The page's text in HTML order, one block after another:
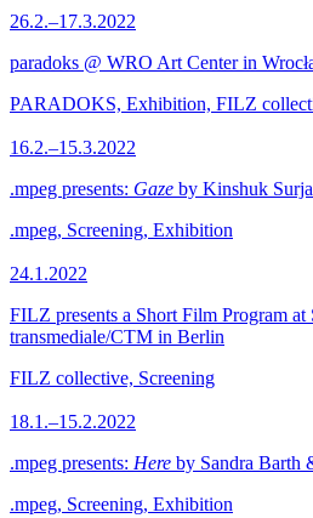
26.2.–17.3.2022
paradoks @ WRO Art Center in
PARADOKS, Exhibition, FILZ
16.2.–15.3.2022
.mpeg presents: Gaze by Kinshuk
.mpeg, Screening, Exhibition
24.1.2022
FILZ presents a Short Film Program
transmediale/CTM in Berlin
FILZ collective, Screening
18.1.–15.2.2022
.mpeg presents: Here by Sandra Barth
.mpeg, Screening, Exhibition